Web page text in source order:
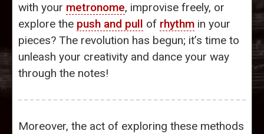
with your metronome, improvise freely, or
explore the push and pull of rhythm in your
pieces? The revolution has begun; it’s time to
unleash your creativity and dance your way
through the notes!
Moreover, the act of exploring these methods